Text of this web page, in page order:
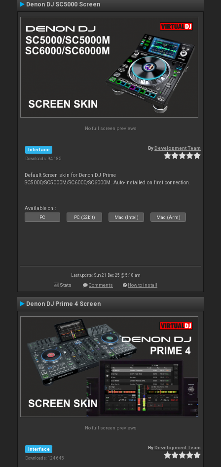
Denon DJ SC5000 Screen
No full screen previews
Interface
Downloads: 94 185
ByDevelopment Team
Default Screen skin for Denon DJ Prime
SC5000/SC5000M/SC6000/SC6000M. Auto-installed on first connection.
Available on :
PC PC (32bit) Mac (Intel) Mac (Arm)
Last update: Sun 21 Dec 25 @ 5:18 am
Stats Comments How to install
Denon DJ Prime 4 Screen
No full screen previews
Interface
Downloads: 124 645
ByDevelopment Team